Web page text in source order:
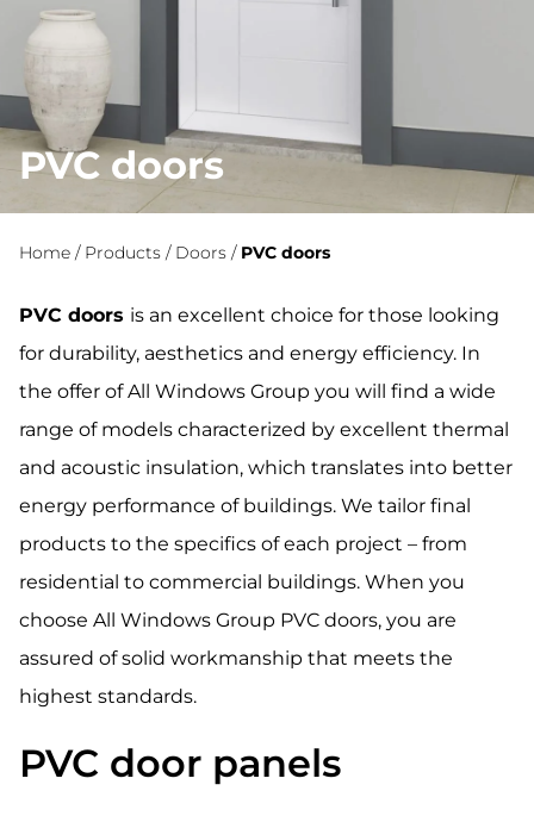
PVC doors
Home / Products / Doors / PVC doors
PVC doors is an excellent choice for those looking
for durability, aesthetics and energy efficiency. In
the offer of All Windows Group you will find a wide
range of models characterized by excellent thermal
and acoustic insulation, which translates into better
energy performance of buildings. We tailor final
products to the specifics of each project – from
residential to commercial buildings. When you
choose All Windows Group PVC doors, you are
assured of solid workmanship that meets the
highest standards.
PVC door panels